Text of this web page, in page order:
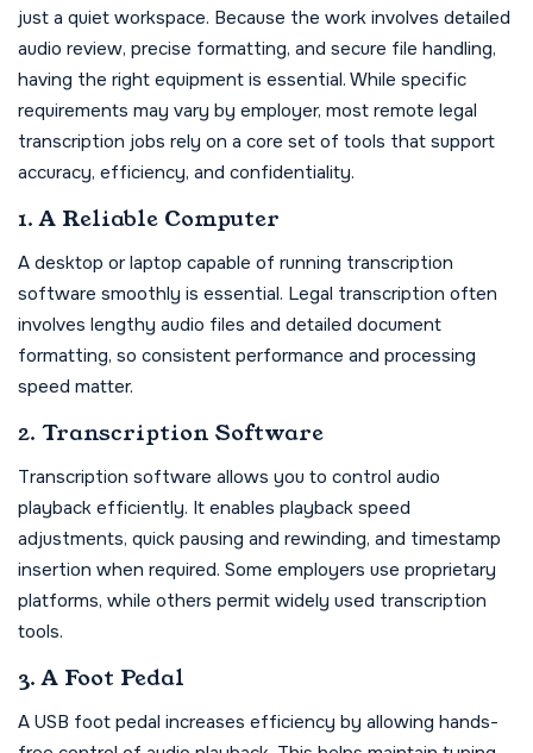
just a quiet workspace. Because the work involves detailed
audio review, precise formatting, and secure file handling,
having the right equipment is essential. While specific
requirements may vary by employer, most remote legal
transcription jobs rely on a core set of tools that support
accuracy, efficiency, and confidentiality.
1. A Reliable Computer
A desktop or laptop capable of running transcription
software smoothly is essential. Legal transcription often
involves lengthy audio files and detailed document
formatting, so consistent performance and processing
speed matter.
2. Transcription Software
Transcription software allows you to control audio
playback efficiently. It enables playback speed
adjustments, quick pausing and rewinding, and timestamp
insertion when required. Some employers use proprietary
platforms, while others permit widely used transcription
tools.
3. A Foot Pedal
A USB foot pedal increases efficiency by allowing hands-